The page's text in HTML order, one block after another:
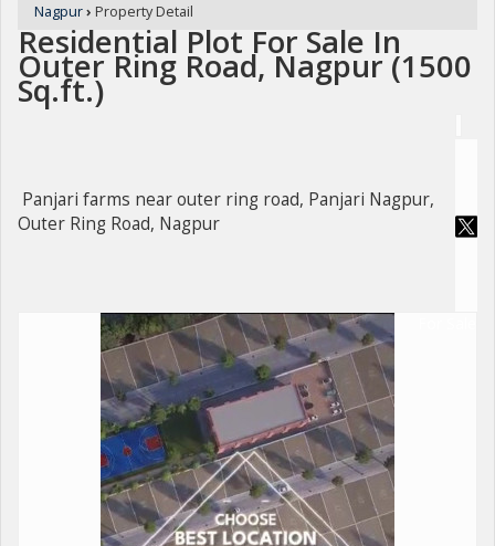
Nagpur› Property Detail
Residential Plot For Sale In
Outer Ring Road, Nagpur (1500
Sq.ft.)
Panjari farms near outer ring road, Panjari Nagpur,
Outer Ring Road, Nagpur